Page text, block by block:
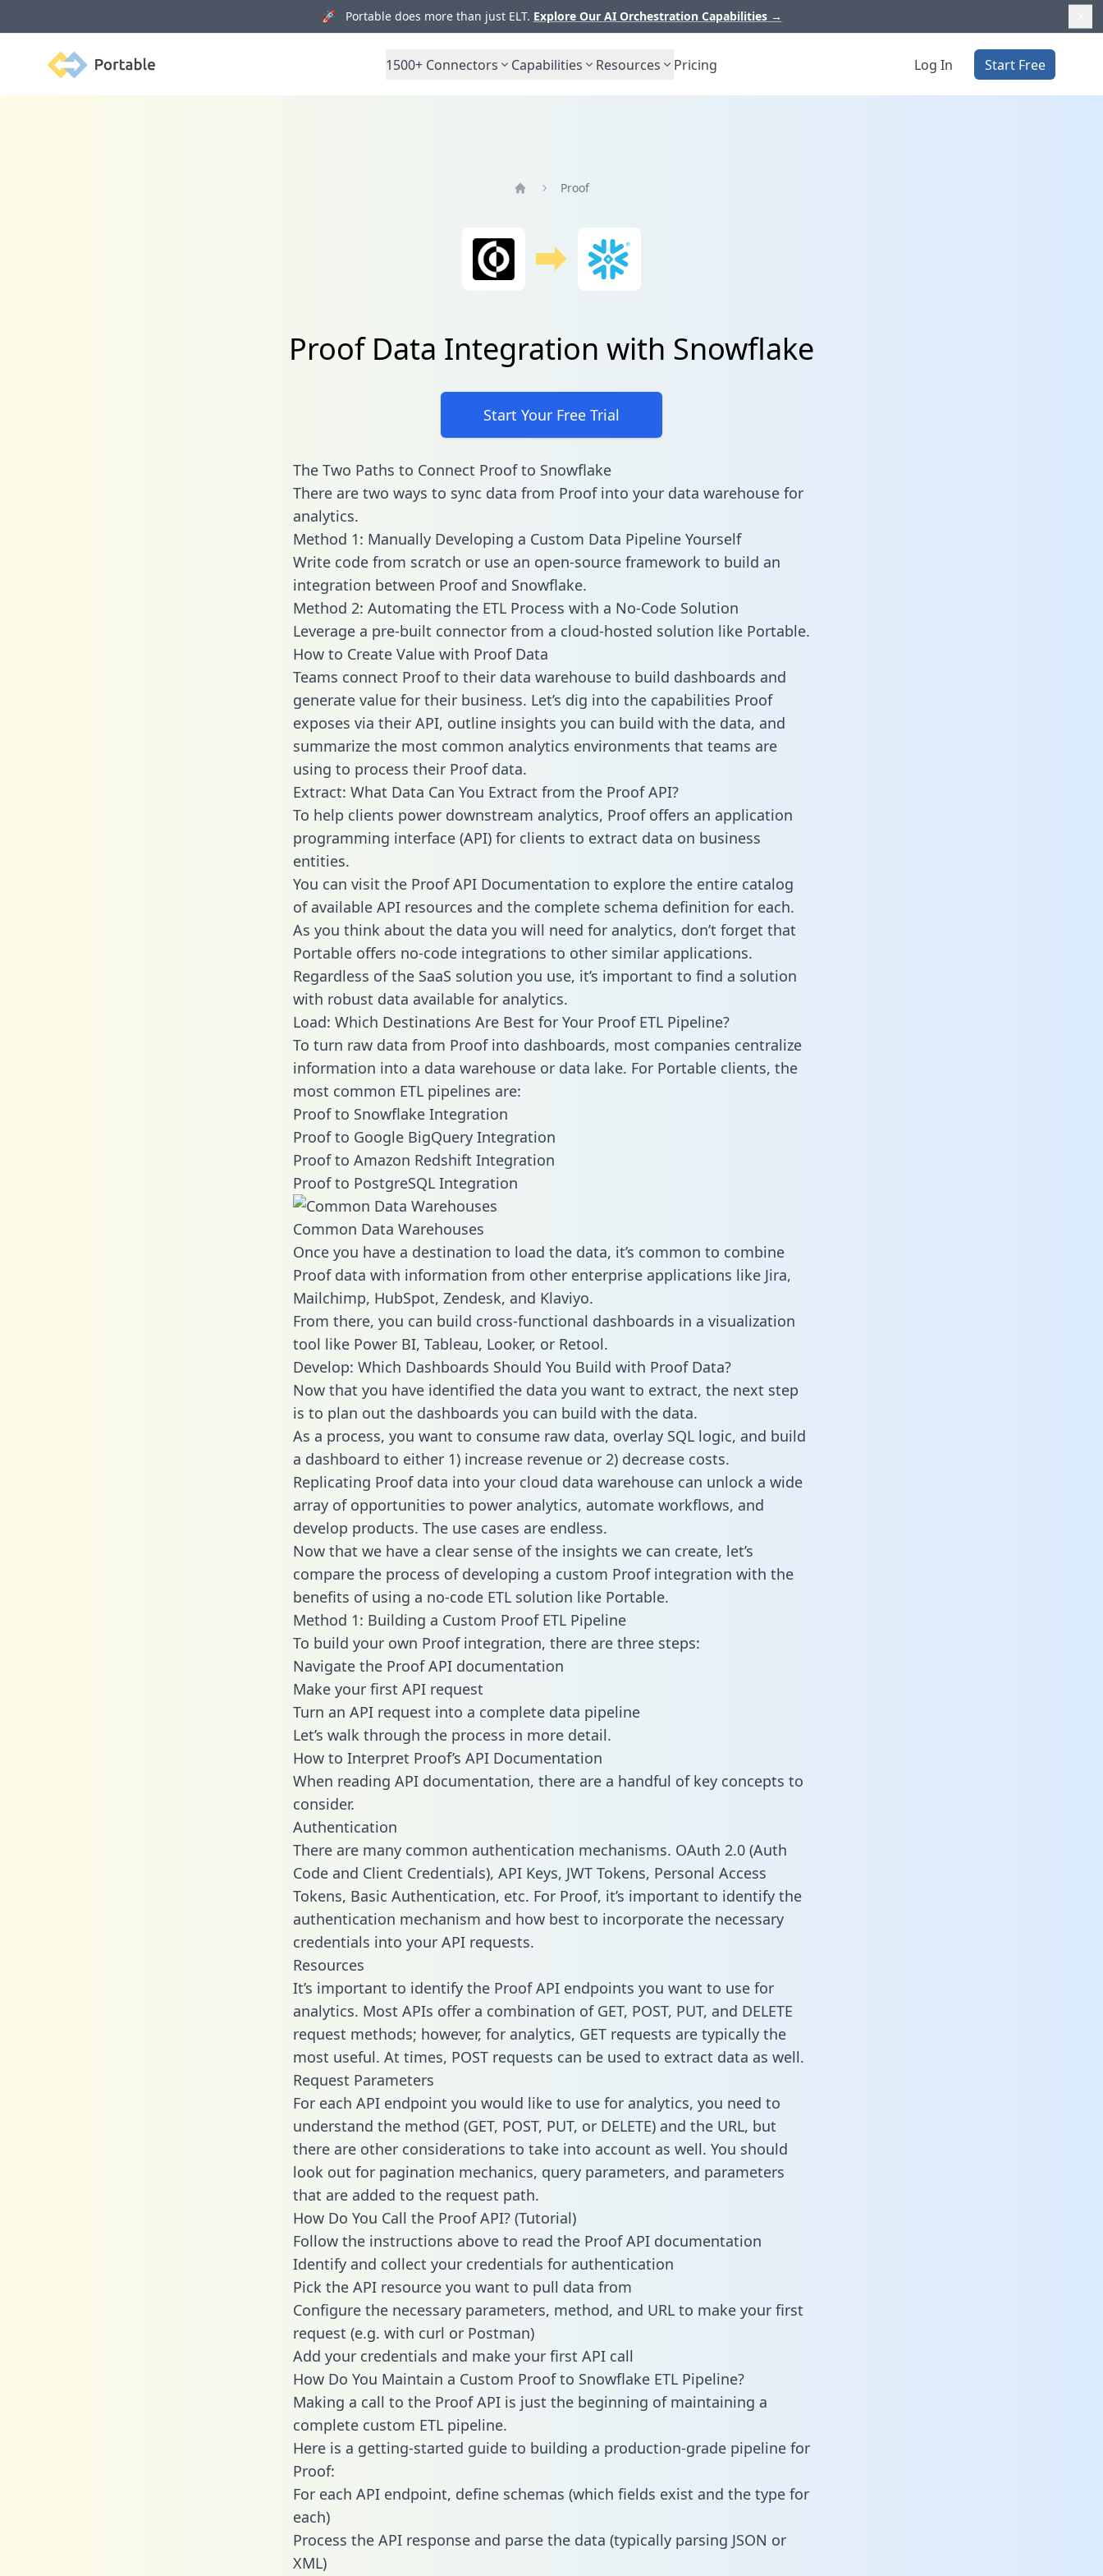
🚀 Portable does more than just ELT. Explore Our AI Orchestration Capabilities →
Portable 1500+ Connectors Capabilities Resources Pricing Log In Start Free
Proof
Proof Data Integration with Snowflake
Start Your Free Trial
The Two Paths to Connect Proof to Snowflake
There are two ways to sync data from Proof into your data warehouse for
analytics.
Method 1: Manually Developing a Custom Data Pipeline Yourself
Write code from scratch or use an open-source framework to build an
integration between Proof and Snowflake.
Method 2: Automating the ETL Process with a No-Code Solution
Leverage a pre-built connector from a cloud-hosted solution like Portable.
How to Create Value with Proof Data
Teams connect Proof to their data warehouse to build dashboards and
generate value for their business. Let’s dig into the capabilities Proof
exposes via their API, outline insights you can build with the data, and
summarize the most common analytics environments that teams are
using to process their Proof data.
Extract: What Data Can You Extract from the Proof API?
To help clients power downstream analytics, Proof offers an application
programming interface (API) for clients to extract data on business
entities.
You can visit the Proof API Documentation to explore the entire catalog
of available API resources and the complete schema definition for each.
As you think about the data you will need for analytics, don’t forget that
Portable offers no-code integrations to other similar applications.
Regardless of the SaaS solution you use, it’s important to find a solution
with robust data available for analytics.
Load: Which Destinations Are Best for Your Proof ETL Pipeline?
To turn raw data from Proof into dashboards, most companies centralize
information into a data warehouse or data lake. For Portable clients, the
most common ETL pipelines are:
Proof to Snowflake Integration
Proof to Google BigQuery Integration
Proof to Amazon Redshift Integration
Proof to PostgreSQL Integration
Common Data Warehouses
Once you have a destination to load the data, it’s common to combine
Proof data with information from other enterprise applications like Jira,
Mailchimp, HubSpot, Zendesk, and Klaviyo.
From there, you can build cross-functional dashboards in a visualization
tool like Power BI, Tableau, Looker, or Retool.
Develop: Which Dashboards Should You Build with Proof Data?
Now that you have identified the data you want to extract, the next step
is to plan out the dashboards you can build with the data.
As a process, you want to consume raw data, overlay SQL logic, and build
a dashboard to either 1) increase revenue or 2) decrease costs.
Replicating Proof data into your cloud data warehouse can unlock a wide
array of opportunities to power analytics, automate workflows, and
develop products. The use cases are endless.
Now that we have a clear sense of the insights we can create, let’s
compare the process of developing a custom Proof integration with the
benefits of using a no-code ETL solution like Portable.
Method 1: Building a Custom Proof ETL Pipeline
To build your own Proof integration, there are three steps:
Navigate the Proof API documentation
Make your first API request
Turn an API request into a complete data pipeline
Let’s walk through the process in more detail.
How to Interpret Proof’s API Documentation
When reading API documentation, there are a handful of key concepts to
consider.
Authentication
There are many common authentication mechanisms. OAuth 2.0 (Auth
Code and Client Credentials), API Keys, JWT Tokens, Personal Access
Tokens, Basic Authentication, etc. For Proof, it’s important to identify the
authentication mechanism and how best to incorporate the necessary
credentials into your API requests.
Resources
It’s important to identify the Proof API endpoints you want to use for
analytics. Most APIs offer a combination of GET, POST, PUT, and DELETE
request methods; however, for analytics, GET requests are typically the
most useful. At times, POST requests can be used to extract data as well.
Request Parameters
For each API endpoint you would like to use for analytics, you need to
understand the method (GET, POST, PUT, or DELETE) and the URL, but
there are other considerations to take into account as well. You should
look out for pagination mechanics, query parameters, and parameters
that are added to the request path.
How Do You Call the Proof API? (Tutorial)
Follow the instructions above to read the Proof API documentation
Identify and collect your credentials for authentication
Pick the API resource you want to pull data from
Configure the necessary parameters, method, and URL to make your first
request (e.g. with curl or Postman)
Add your credentials and make your first API call
How Do You Maintain a Custom Proof to Snowflake ETL Pipeline?
Making a call to the Proof API is just the beginning of maintaining a
complete custom ETL pipeline.
Here is a getting-started guide to building a production-grade pipeline for
Proof:
For each API endpoint, define schemas (which fields exist and the type for
each)
Process the API response and parse the data (typically parsing JSON or
XML)